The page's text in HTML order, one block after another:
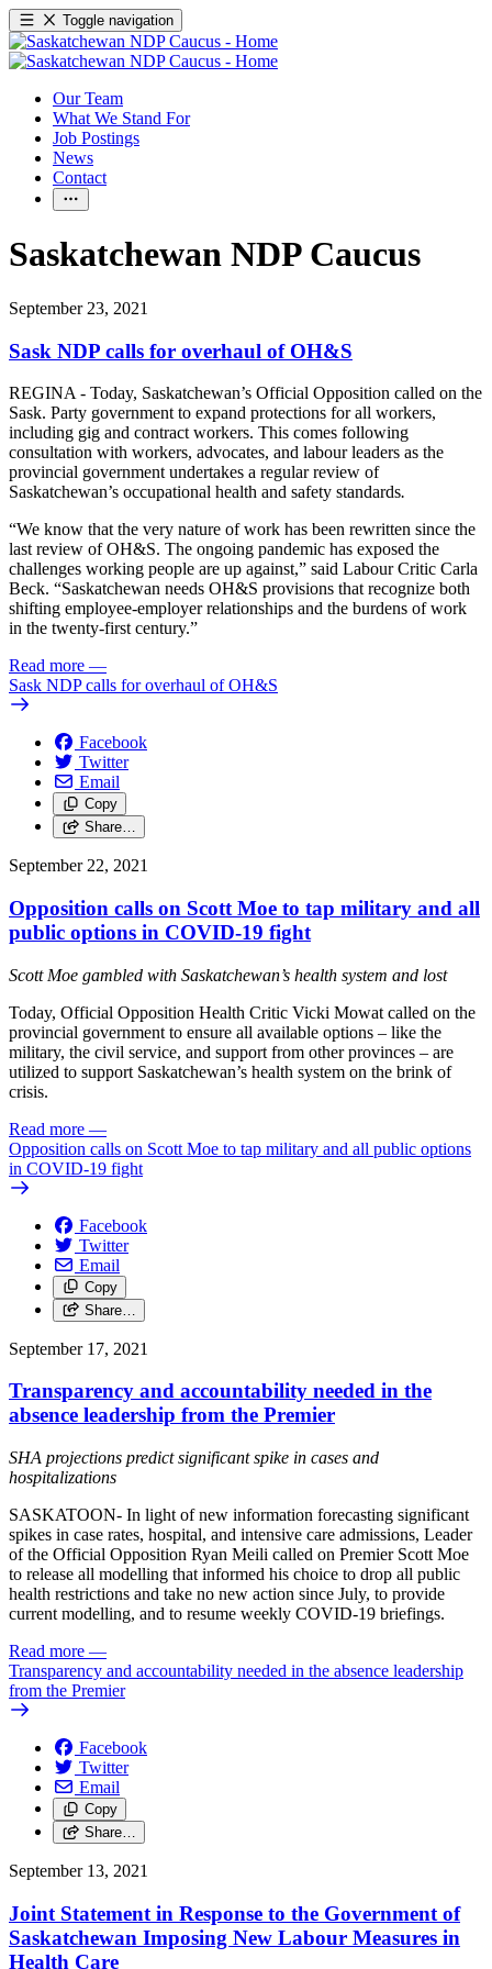
Toggle navigation
Our Team
What We Stand For
Job Postings
News
Contact
Saskatchewan NDP Caucus
September 23, 2021
Sask NDP calls for overhaul of OH&S
REGINA - Today, Saskatchewan’s Official Opposition called on the
Sask. Party government to expand protections for all workers,
including gig and contract workers. This comes following
consultation with workers, advocates, and labour leaders as the
provincial government undertakes a regular review of
Saskatchewan’s occupational health and safety standards.
“We know that the very nature of work has been rewritten since the
last review of OH&S. The ongoing pandemic has exposed the
challenges working people are up against,” said Labour Critic Carla
Beck. “Saskatchewan needs OH&S provisions that recognize both
shifting employee-employer relationships and the burdens of work
in the twenty-first century.”
Read more —
Sask NDP calls for overhaul of OH&S
Facebook
Twitter
Email
Copy
Share…
September 22, 2021
Opposition calls on Scott Moe to tap military and all
public options in COVID-19 fight
Scott Moe gambled with Saskatchewan’s health system and lost
Today, Official Opposition Health Critic Vicki Mowat called on the
provincial government to ensure all available options – like the
military, the civil service, and support from other provinces – are
utilized to support Saskatchewan’s health system on the brink of
crisis.
Read more —
Opposition calls on Scott Moe to tap military and all public options
in COVID-19 fight
Facebook
Twitter
Email
Copy
Share…
September 17, 2021
Transparency and accountability needed in the
absence leadership from the Premier
SHA projections predict significant spike in cases and
hospitalizations
SASKATOON- In light of new information forecasting significant
spikes in case rates, hospital, and intensive care admissions, Leader
of the Official Opposition Ryan Meili called on Premier Scott Moe
to release all modelling that informed his choice to drop all public
health restrictions and take no new action since July, to provide
current modelling, and to resume weekly COVID-19 briefings.
Read more —
Transparency and accountability needed in the absence leadership
from the Premier
Facebook
Twitter
Email
Copy
Share…
September 13, 2021
Joint Statement in Response to the Government of
Saskatchewan Imposing New Labour Measures in
Health Care